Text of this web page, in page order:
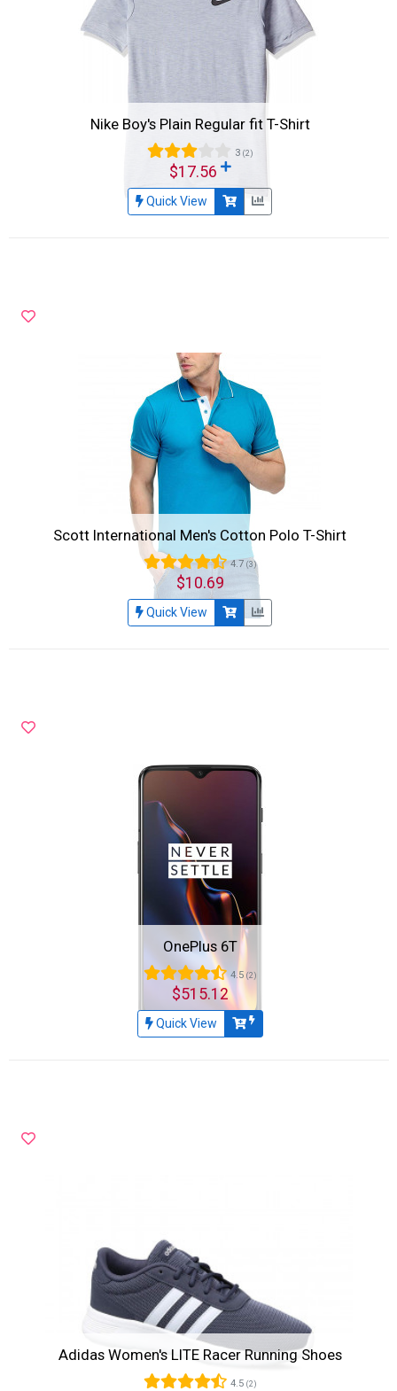
Nike Boy's Plain Regular fit T-Shirt
3 (2)
$17.56
Quick View
Scott International Men's Cotton Polo T-Shirt
4.7 (3)
$10.69
Quick View
OnePlus 6T
4.5 (2)
$515.12
Quick View
Adidas Women's LITE Racer Running Shoes
4.5 (2)